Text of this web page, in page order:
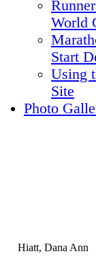
World
Start
Using
Site
Photo
Hiatt, Dana Ann